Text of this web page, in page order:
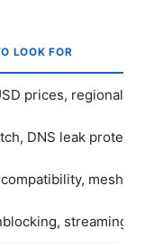
LOOK FOR
prices, regional
DNS leak
mesh
streaming